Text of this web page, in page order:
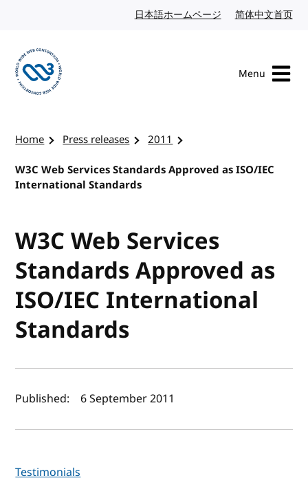
日本語ホームページ Japanese website
简体中文首页
Menu
Home Press releases
2011
W3C Web Services Standards Approved as ISO/IEC
International Standards
W3C Web Services
Standards Approved as
ISO/IEC International
Standards
Author(s) and publish date
Published: 6 September 2011
Testimonials